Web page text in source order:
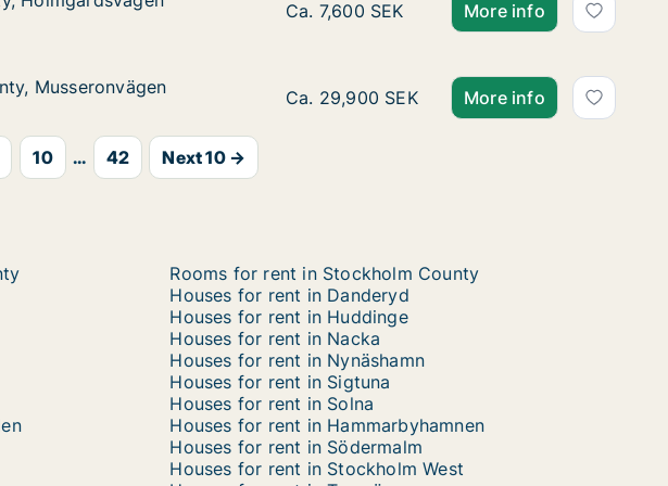
Ca. 30 m2 house for rent in Huddinge,
Ca. 7,600 SEK More info
Musseronvägen
Musseronvägen Ca. 135 m2 house for rent in Vallentuna,
Ca. 29,900 SEK More info
10 ... 42 Next 10 →
Rooms for rent in Stockholm County
Houses for rent in Danderyd
Houses for rent in Huddinge
Houses for rent in Nacka
Houses for rent in Nynäshamn
Houses for rent in Sigtuna
Houses for rent in Solna
Houses for rent in Hammarbyhamnen
Houses for rent in Södermalm
Houses for rent in Stockholm West